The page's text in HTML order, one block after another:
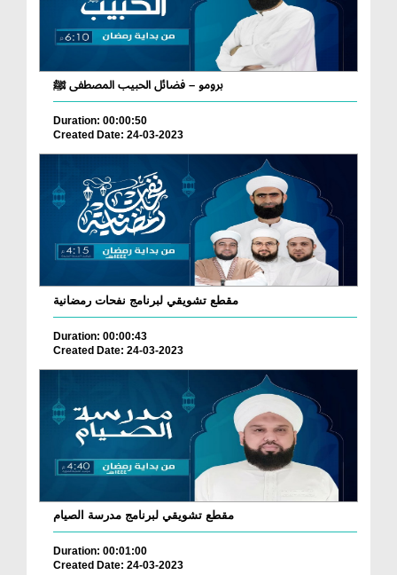
برومو – فضائل الحبيب المصطفى ﷺ
Duration: 00:00:50
Created Date: 24-03-2023
مقطع تشويقي لبرنامج نفحات رمضانية
Duration: 00:00:43
Created Date: 24-03-2023
مقطع تشويقي لبرنامج مدرسة الصيام
Duration: 00:01:00
Created Date: 24-03-2023